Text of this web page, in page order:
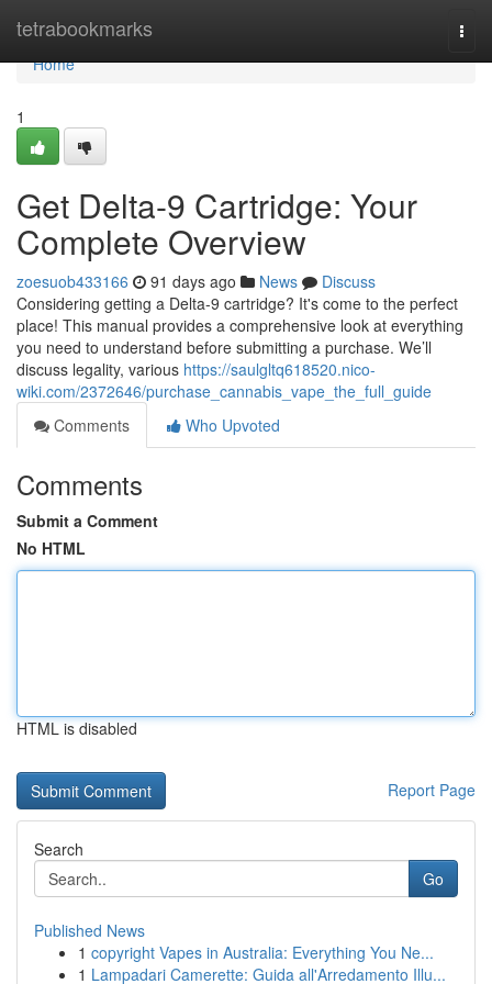
tetrabookmarks
Home
Home
1
Get Delta-9 Cartridge: Your
Complete Overview
zoesuob433166 91 days ago News
Discuss
Considering getting a Delta-9 cartridge? It's come to the perfect
place! This manual provides a comprehensive look at everything
you need to understand before submitting a purchase. We’ll
discuss legality, various https://saulgltq618520.nico-
wiki.com/2372646/purchase_cannabis_vape_the_full_guide
Comments
Who Upvoted
Comments
Submit a Comment
No HTML
HTML is disabled
Report Page
Search
Go
Published News
1 copyright Vapes in Australia: Everything You Ne...
1 Lampadari Camerette: Guida all'Arredamento Illu...